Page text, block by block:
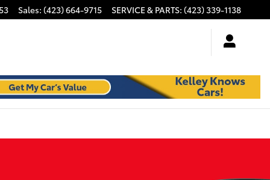
Sales: (423) 664-9715 SERVICE & PARTS: (423) 339-1138